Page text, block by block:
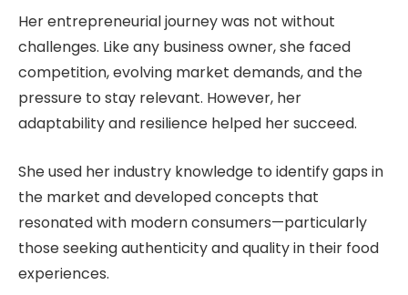
Her entrepreneurial journey was not without
challenges. Like any business owner, she faced
competition, evolving market demands, and the
pressure to stay relevant. However, her
adaptability and resilience helped her succeed.
She used her industry knowledge to identify gaps in
the market and developed concepts that
resonated with modern consumers—particularly
those seeking authenticity and quality in their food
experiences.